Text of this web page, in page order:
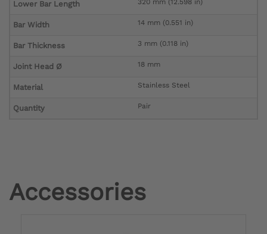
Lower Bar Length 320 mm (12.598 in)
Bar Width 14 mm (0.551 in)
Bar Thickness 3 mm (0.118 in)
Joint Head Ø 18 mm
Material Stainless Steel
Quantity Pair
Accessories